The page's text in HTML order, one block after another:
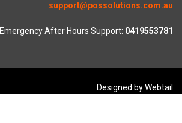
support@possolutions.com.au
Emergency After Hours Support: 0419553781
Designed by Webtail